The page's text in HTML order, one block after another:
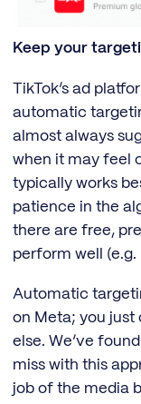
Keep your
TikTok’s ad
automatic
almost always
when it may feel
typically works
patience in the
there are free,
perform well (e.g.
Automatic
on Meta; you just
else. We’ve
miss with this
job of the media